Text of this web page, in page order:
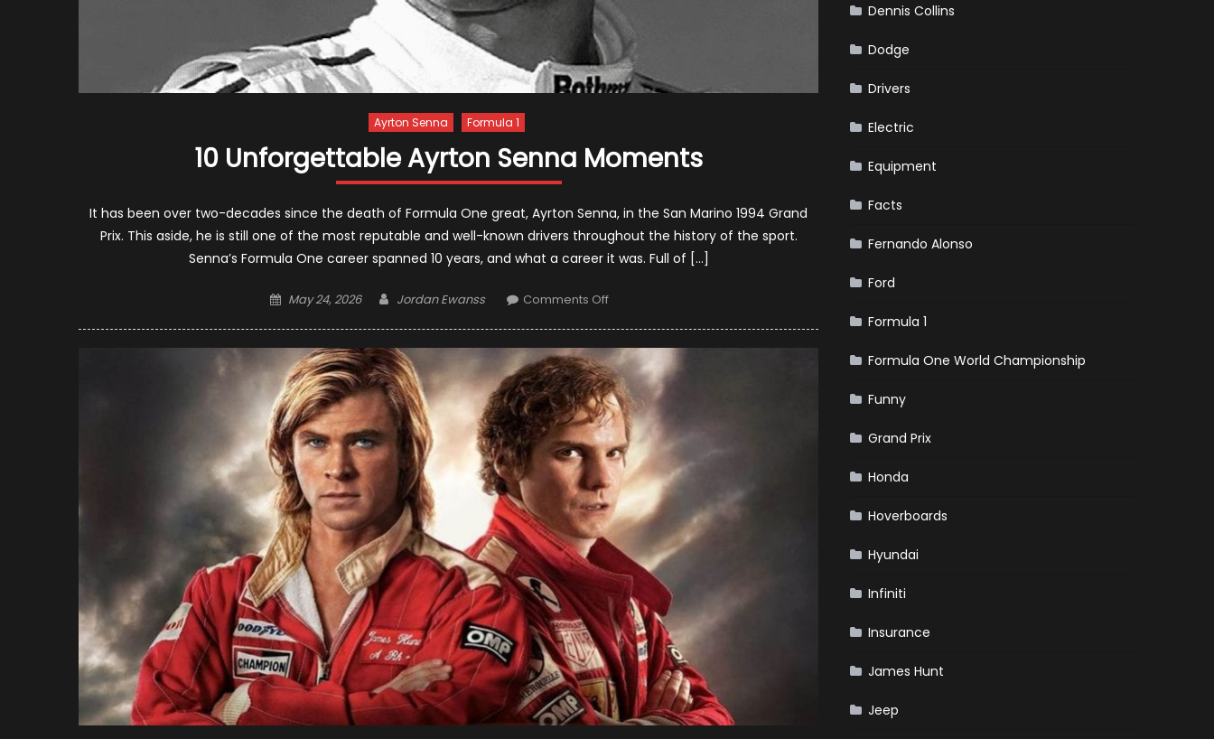
Ayrton Senna Formula 1
10 Unforgettable Ayrton Senna Moments
It has been over two-decades since the death of Formula One great, Ayrton Senna, in the San Marino 1994 Grand
Prix. This aside, he is still one of the most reputable and well-known drivers throughout the history of the sport.
Senna’s Formula One career spanned 10 years, and what a career it was. Full of […]
Posted
May 24, 2026 Author
Jordan Ewanss Comments Offon
Ayrton
Senna
Moments
Dennis Collins
Dodge
Drivers
Electric
Equipment
Facts
Fernando Alonso
Ford
Formula 1
Formula One World Championship
Funny
Grand Prix
Honda
Hoverboards
Hyundai
Infiniti
Insurance
James Hunt
Jeep